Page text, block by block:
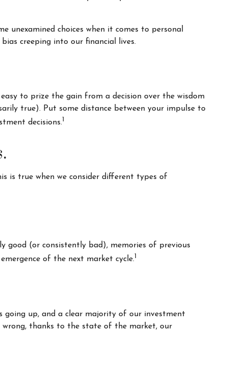
unexamined choices when it comes to personal
creeping into our financial lives.
to prize the gain from a decision over the wisdom
true). Put some distance between your impulse to
decisions.1
is true when we consider different types of
good (or consistently bad), memories of previous
of the next market cycle.
going up, and a clear majority of our investment
wrong, thanks to the state of the market, our